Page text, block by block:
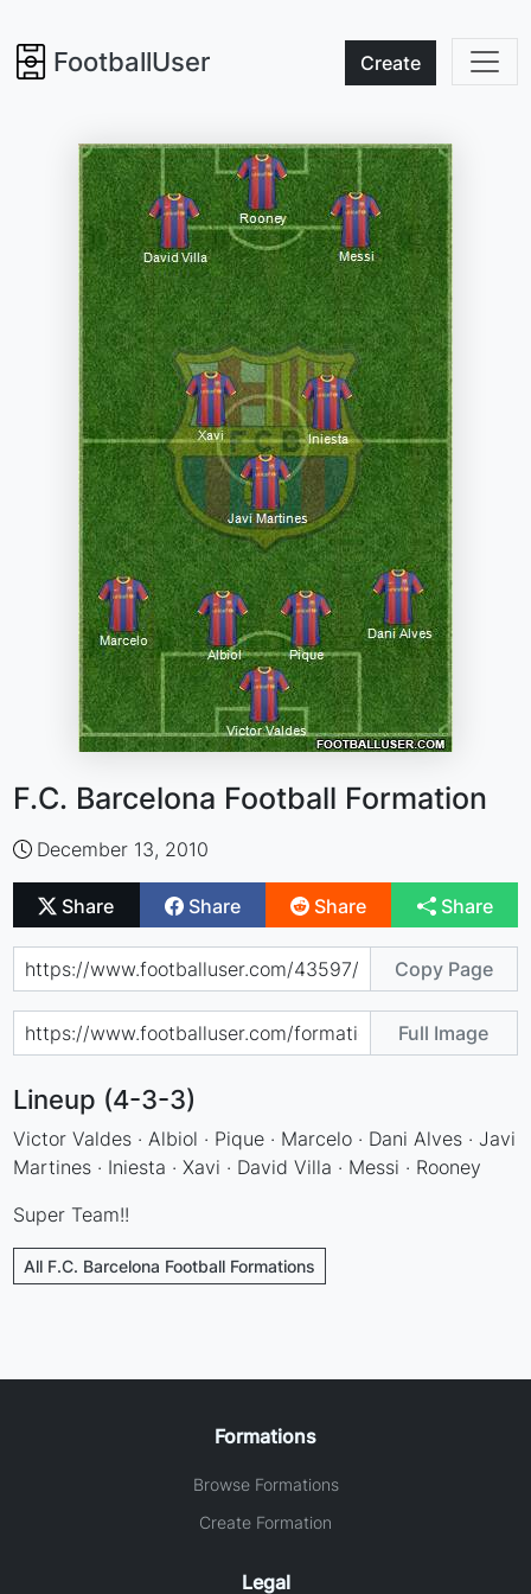
FootballUser Create
F.C. Barcelona Football Formation
December 13, 2010
Share Share Share Share
Copy Page
Full Image
Lineup (4-3-3)
Victor Valdes · Albiol · Pique · Marcelo · Dani Alves · Javi
Martines · Iniesta · Xavi · David Villa · Messi · Rooney
Super Team!!
All F.C. Barcelona Football Formations
Formations
Browse Formations
Create Formation
Legal